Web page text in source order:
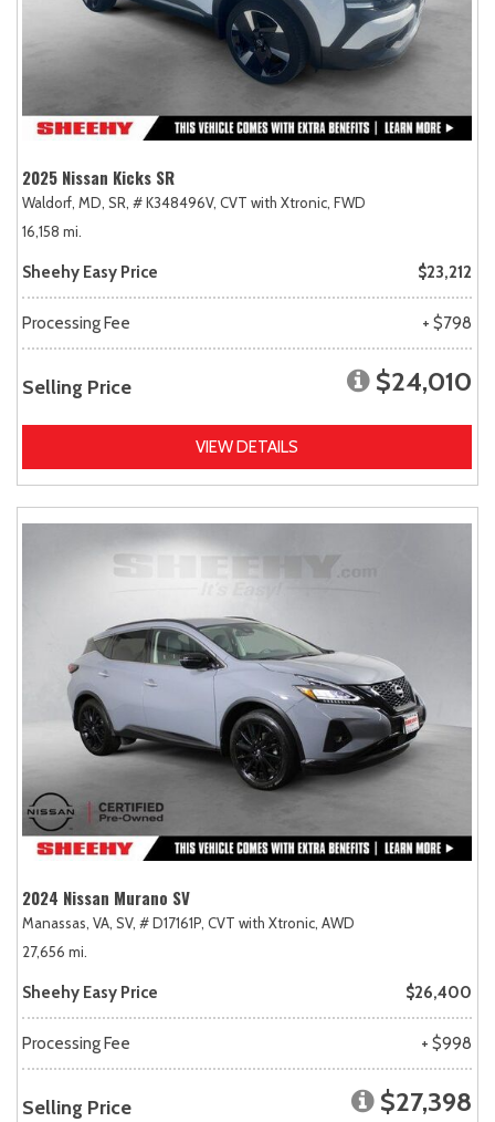
2025 Nissan Kicks SR
Waldorf, MD, SR, # K348496V, CVT with Xtronic, FWD
16,158 mi.
Sheehy Easy Price $23,212
Processing Fee + $798
Selling Price $24,010
VIEW DETAILS
2024 Nissan Murano SV
Manassas, VA, SV, # D17161P, CVT with Xtronic, AWD
27,656 mi.
Sheehy Easy Price $26,400
Processing Fee + $998
Selling Price $27,398